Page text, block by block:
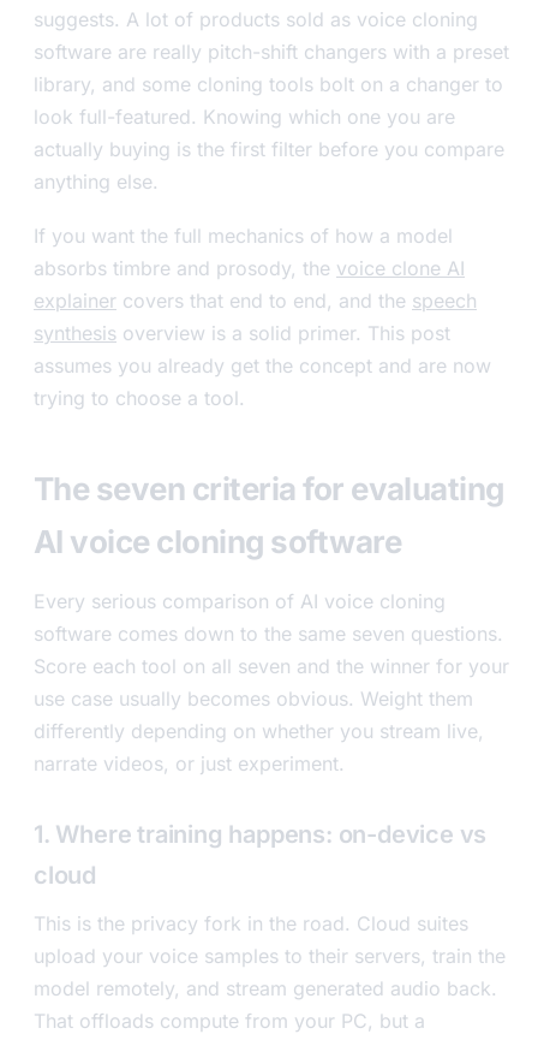
suggests. A lot of products sold as voice cloning
software are really pitch-shift changers with a preset
library, and some cloning tools bolt on a changer to
look full-featured. Knowing which one you are
actually buying is the first filter before you compare
anything else.
If you want the full mechanics of how a model
absorbs timbre and prosody, the voice clone AI
explainer covers that end to end, and the speech
synthesis overview is a solid primer. This post
assumes you already get the concept and are now
trying to choose a tool.
The seven criteria for evaluating
AI voice cloning software
Every serious comparison of AI voice cloning
software comes down to the same seven questions.
Score each tool on all seven and the winner for your
use case usually becomes obvious. Weight them
differently depending on whether you stream live,
narrate videos, or just experiment.
1. Where training happens: on-device vs
cloud
This is the privacy fork in the road. Cloud suites
upload your voice samples to their servers, train the
model remotely, and stream generated audio back.
That offloads compute from your PC, but a